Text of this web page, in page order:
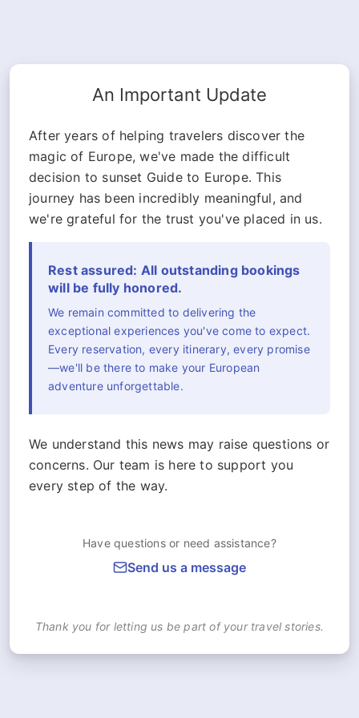
An Important Update
After years of helping travelers discover the
magic of Europe, we've made the difficult
decision to sunset Guide to Europe. This
journey has been incredibly meaningful, and
we're grateful for the trust you've placed in us.
Rest assured: All outstanding bookings
will be fully honored.
We remain committed to delivering the
exceptional experiences you've come to expect.
Every reservation, every itinerary, every promise
—we'll be there to make your European
adventure unforgettable.
We understand this news may raise questions or
concerns. Our team is here to support you
every step of the way.
Have questions or need assistance?
Send us a message
Thank you for letting us be part of your travel stories.